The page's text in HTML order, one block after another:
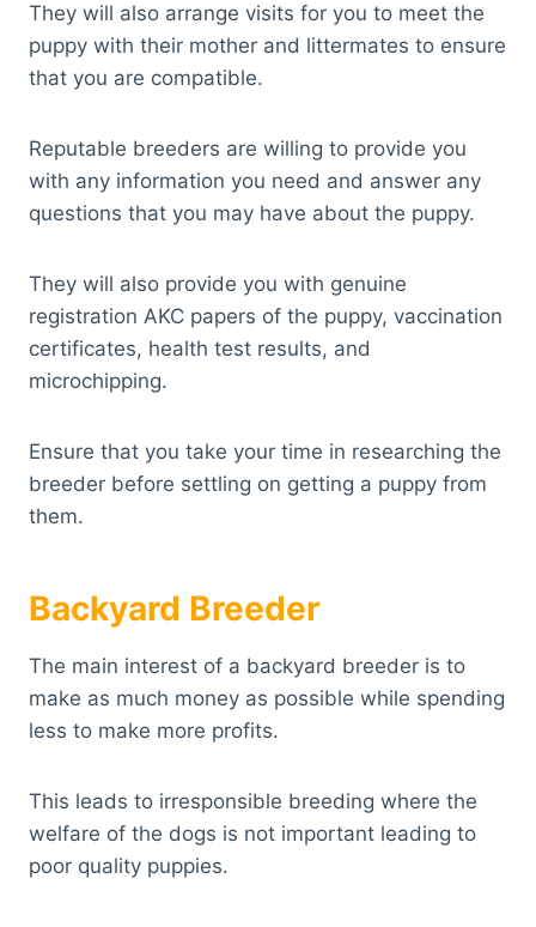
They will also arrange visits for you to meet the
puppy with their mother and littermates to ensure
that you are compatible.
Reputable breeders are willing to provide you
with any information you need and answer any
questions that you may have about the puppy.
They will also provide you with genuine
registration AKC papers of the puppy, vaccination
certificates, health test results, and
microchipping.
Ensure that you take your time in researching the
breeder before settling on getting a puppy from
them.
Backyard Breeder
The main interest of a backyard breeder is to
make as much money as possible while spending
less to make more profits.
This leads to irresponsible breeding where the
welfare of the dogs is not important leading to
poor quality puppies.